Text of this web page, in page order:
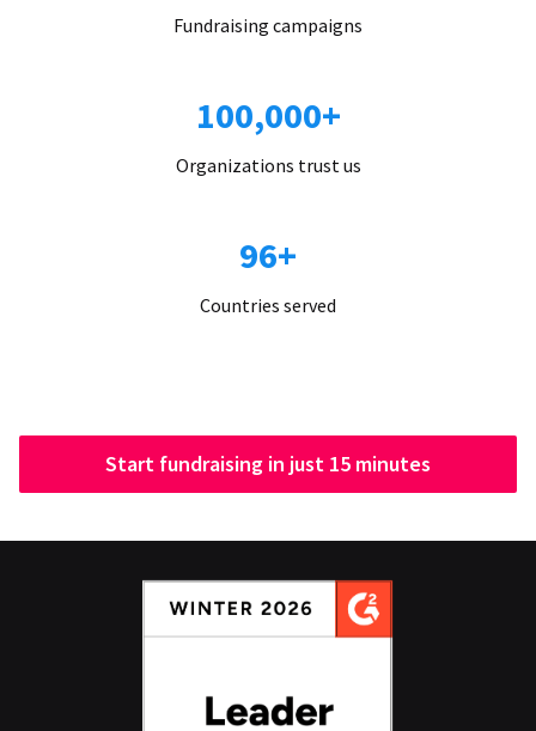
Fundraising campaigns
100,000+
Organizations trust us
96+
Countries served
Start fundraising in just 15 minutes